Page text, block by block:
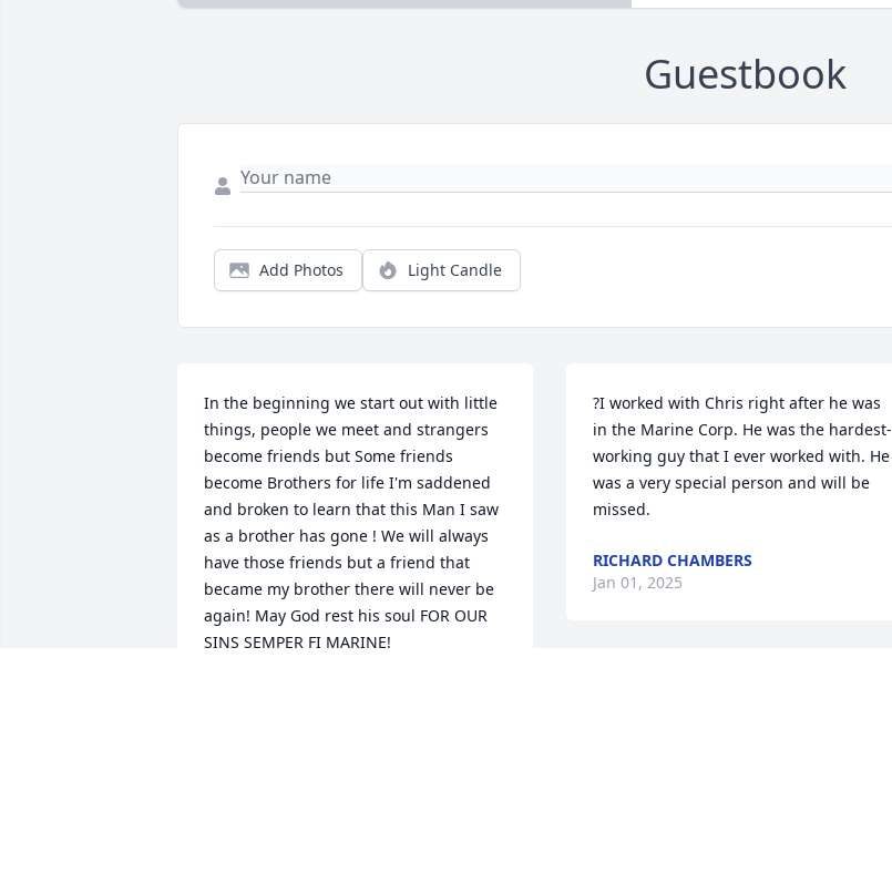
Guestbook
Add Photos Light Candle
In the beginning we start out with little
things, people we meet and strangers
become friends but Some friends
become Brothers for life I'm saddened
and broken to learn that this Man I saw
as a brother has gone ! We will always
have those friends but a friend that
became my brother there will never be
again! May God rest his soul FOR OUR
SINS SEMPER FI MARINE!
?I worked with Chris right after he was
in the Marine Corp. He was the hardest-
working guy that I ever worked with. He
was a very special person and will be
missed.
RICHARD CHAMBERS
Jan 01, 2025